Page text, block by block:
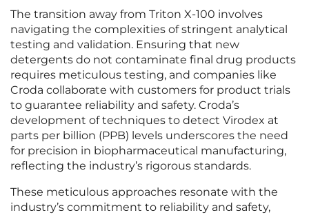
The transition away from Triton X-100 involves
navigating the complexities of stringent analytical
testing and validation. Ensuring that new
detergents do not contaminate final drug products
requires meticulous testing, and companies like
Croda collaborate with customers for product trials
to guarantee reliability and safety. Croda’s
development of techniques to detect Virodex at
parts per billion (PPB) levels underscores the need
for precision in biopharmaceutical manufacturing,
reflecting the industry’s rigorous standards.
These meticulous approaches resonate with the
industry’s commitment to reliability and safety,